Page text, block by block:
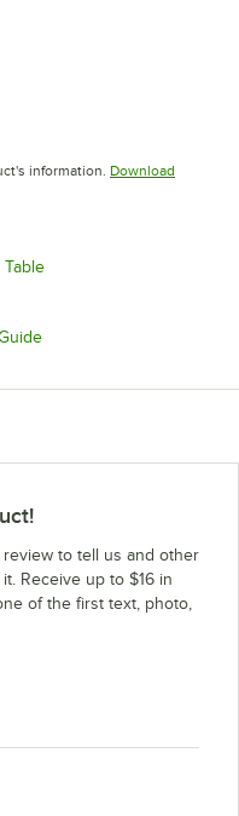
information. Download
TableOpens in new tab
in new tab
Opens in new tab
review to tell us and other
Receive up to $16 in
of the first text, photo,